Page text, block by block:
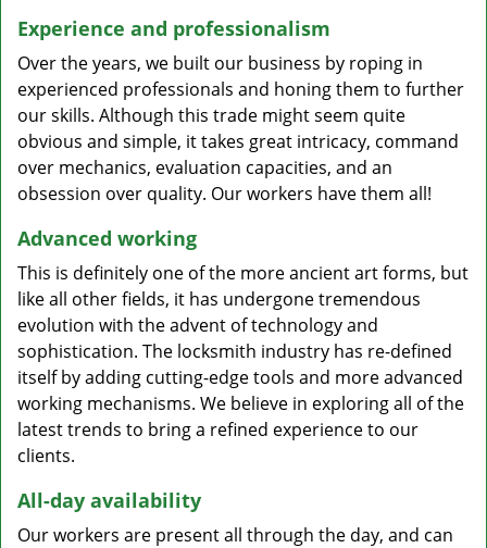
Experience and professionalism
Over the years, we built our business by roping in
experienced professionals and honing them to further
our skills. Although this trade might seem quite
obvious and simple, it takes great intricacy, command
over mechanics, evaluation capacities, and an
obsession over quality. Our workers have them all!
Advanced working
This is definitely one of the more ancient art forms, but
like all other fields, it has undergone tremendous
evolution with the advent of technology and
sophistication. The locksmith industry has re-defined
itself by adding cutting-edge tools and more advanced
working mechanisms. We believe in exploring all of the
latest trends to bring a refined experience to our
clients.
All-day availability
Our workers are present all through the day, and can